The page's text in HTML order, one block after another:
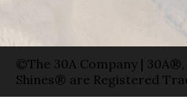
©The 30A Company |
Shines® are Registered